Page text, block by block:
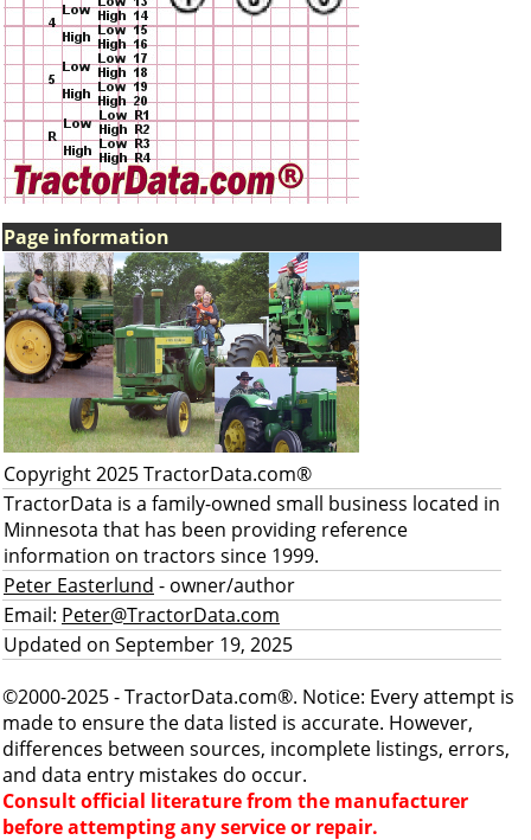
Page information
Copyright 2025 TractorData.com®
TractorData is a family-owned small business located in
Minnesota that has been providing reference
information on tractors since 1999.
Peter Easterlund - owner/author
Email: Peter@TractorData.com
Updated on September 19, 2025
©2000-2025 - TractorData.com®. Notice: Every attempt is
made to ensure the data listed is accurate. However,
differences between sources, incomplete listings, errors,
and data entry mistakes do occur.
Consult official literature from the manufacturer
before attempting any service or repair.